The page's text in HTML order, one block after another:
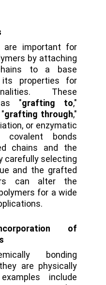
are important for
by attaching
to a base
its properties for
These
as "grafting to,"
grafting through,"
or enzymatic
bonds
chains and the
carefully selecting
and the grafted
can alter the
for a wide
of
bonding
are physically
include